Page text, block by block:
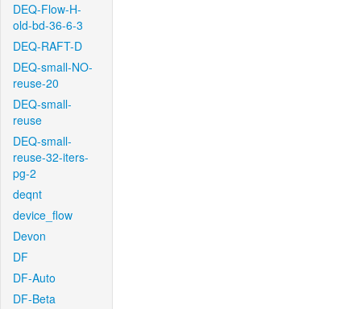
DEQ-Flow-H-
old-bd-36-6-3
DEQ-RAFT-D
DEQ-small-NO-
reuse-20
DEQ-small-
reuse
DEQ-small-
reuse-32-iters-
pg-2
deqnt
device_flow
Devon
DF
DF-Auto
DF-Beta